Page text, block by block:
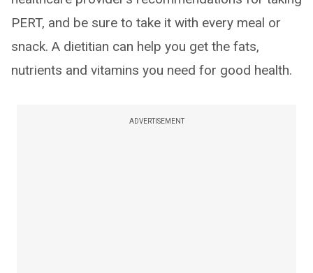
PERT, and be sure to take it with every meal or
snack. A dietitian can help you get the fats,
nutrients and vitamins you need for good health.
ADVERTISEMENT